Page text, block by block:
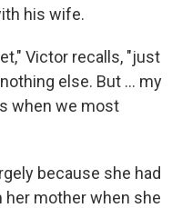
his wife.
Victor recalls, "just
else. But ... my
when we most
because she had
mother when she